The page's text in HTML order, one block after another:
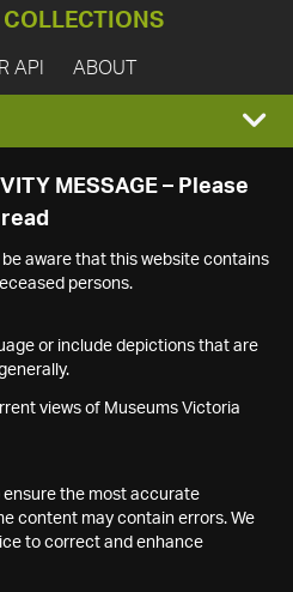
COLLECTIONS
API ABOUT
MESSAGE – Please
read
aware that this website contains
persons.
or include depictions that are
views of Museums Victoria
the most accurate
content may contain errors. We
to correct and enhance